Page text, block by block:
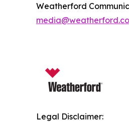
Weatherford
Legal Disclaimer: